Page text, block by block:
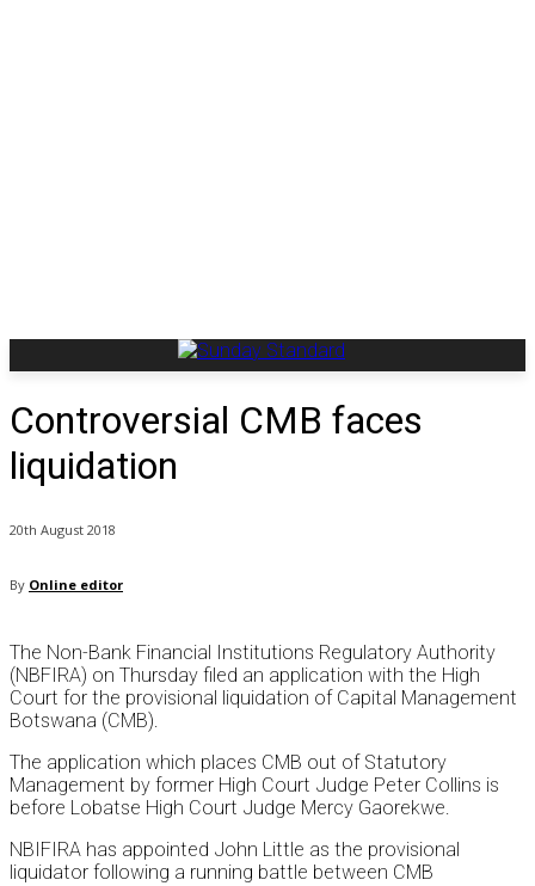
Controversial CMB faces
liquidation
20th August 2018
By Online editor
The Non-Bank Financial Institutions Regulatory Authority
(NBFIRA) on Thursday filed an application with the High
Court for the provisional liquidation of Capital Management
Botswana (CMB).
The application which places CMB out of Statutory
Management by former High Court Judge Peter Collins is
before Lobatse High Court Judge Mercy Gaorekwe.
NBIFIRA has appointed John Little as the provisional
liquidator following a running battle between CMB